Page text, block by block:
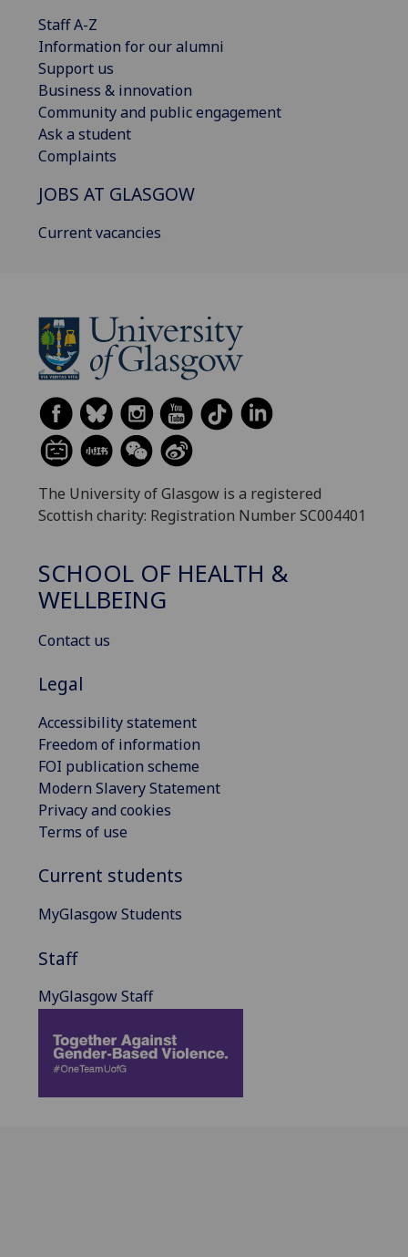
Staff A-Z
Information for our alumni
Support us
Business & innovation
Community and public engagement
Ask a student
Complaints
JOBS AT GLASGOW
Current vacancies
The University of Glasgow is a registered
Scottish charity: Registration Number SC004401
SCHOOL OF HEALTH &
WELLBEING
Contact us
Legal
Accessibility statement
Freedom of information
FOI publication scheme
Modern Slavery Statement
Privacy and cookies
Terms of use
Current students
MyGlasgow Students
Staff
MyGlasgow Staff